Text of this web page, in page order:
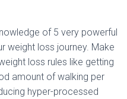
of 5 very powerful
weight loss journey. Make
loss rules like getting
amount of walking per
hyper-processed